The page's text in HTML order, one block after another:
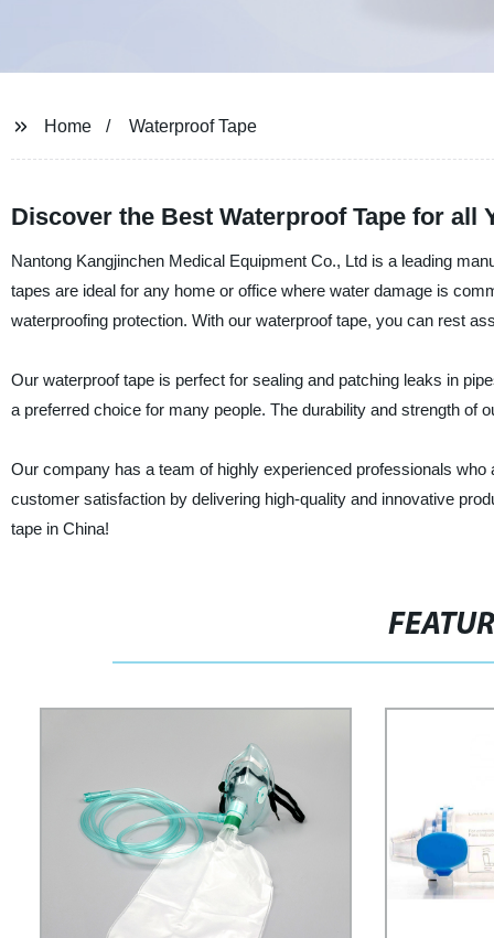
Home Waterproof Tape
Discover the Best Waterproof Tape for all
Nantong Kangjinchen Medical Equipment Co., Ltd is a leading
tapes are ideal for any home or office where water damage is
waterproofing protection. With our waterproof tape, you can rest
Our waterproof tape is perfect for sealing and patching leaks in
a preferred choice for many people. The durability and strength of
Our company has a team of highly experienced professionals
customer satisfaction by delivering high-quality and innovative
tape in China!